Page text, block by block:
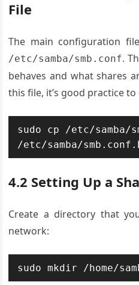
File
The main configuration
/etc/samba/smb.conf.
behaves and what shares
this file, it’s good practice
sudo cp /etc/samba/
/etc/samba/
4.2 Setting Up a
Create a directory that
network:
sudo mkdir /home/